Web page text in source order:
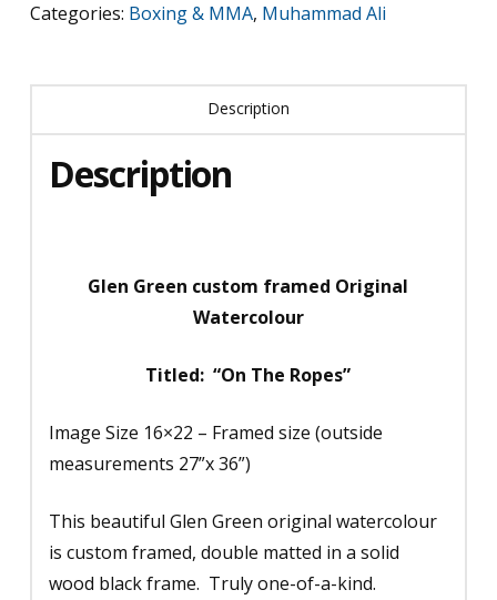
Ropes"
Original
by
Glen
Categories: Boxing & MMA, Muhammad Ali
Description
Description
Glen Green custom framed Original
Watercolour
Titled: “On The Ropes”
Image Size 16×22 – Framed size (outside
measurements 27”x 36”)
This beautiful Glen Green original watercolour
is custom framed, double matted in a solid
wood black frame. Truly one-of-a-kind.